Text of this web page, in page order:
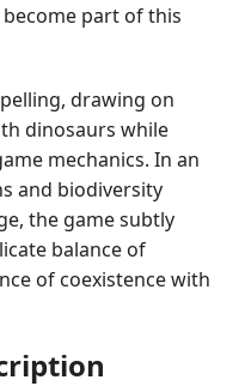
part of this
drawing on
dinosaurs while
mechanics. In an
and biodiversity
the game subtly
balance of
of coexistence with